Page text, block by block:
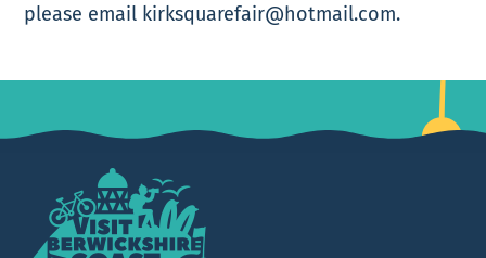
please email kirksquarefair@hotmail.com.
Footer